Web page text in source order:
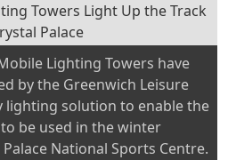
Towers Light Up the Track
Palace
Lighting Towers have
by the Greenwich Leisure
lighting solution to enable the
be used in the winter
National Sports Centre.